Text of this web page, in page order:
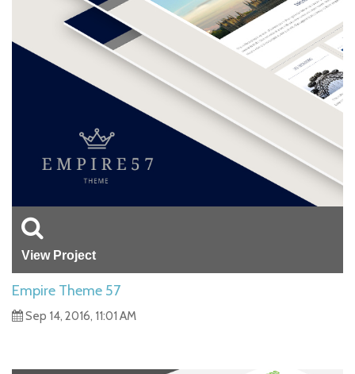
View Project
Empire Theme 57
Sep 14, 2016, 11:01 AM